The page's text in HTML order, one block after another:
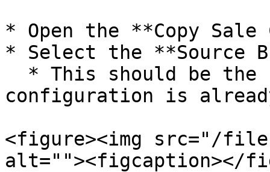
* Open the **Copy
* Select the **Source
configuration is
<figure><img src="/
alt=""><figcaption></